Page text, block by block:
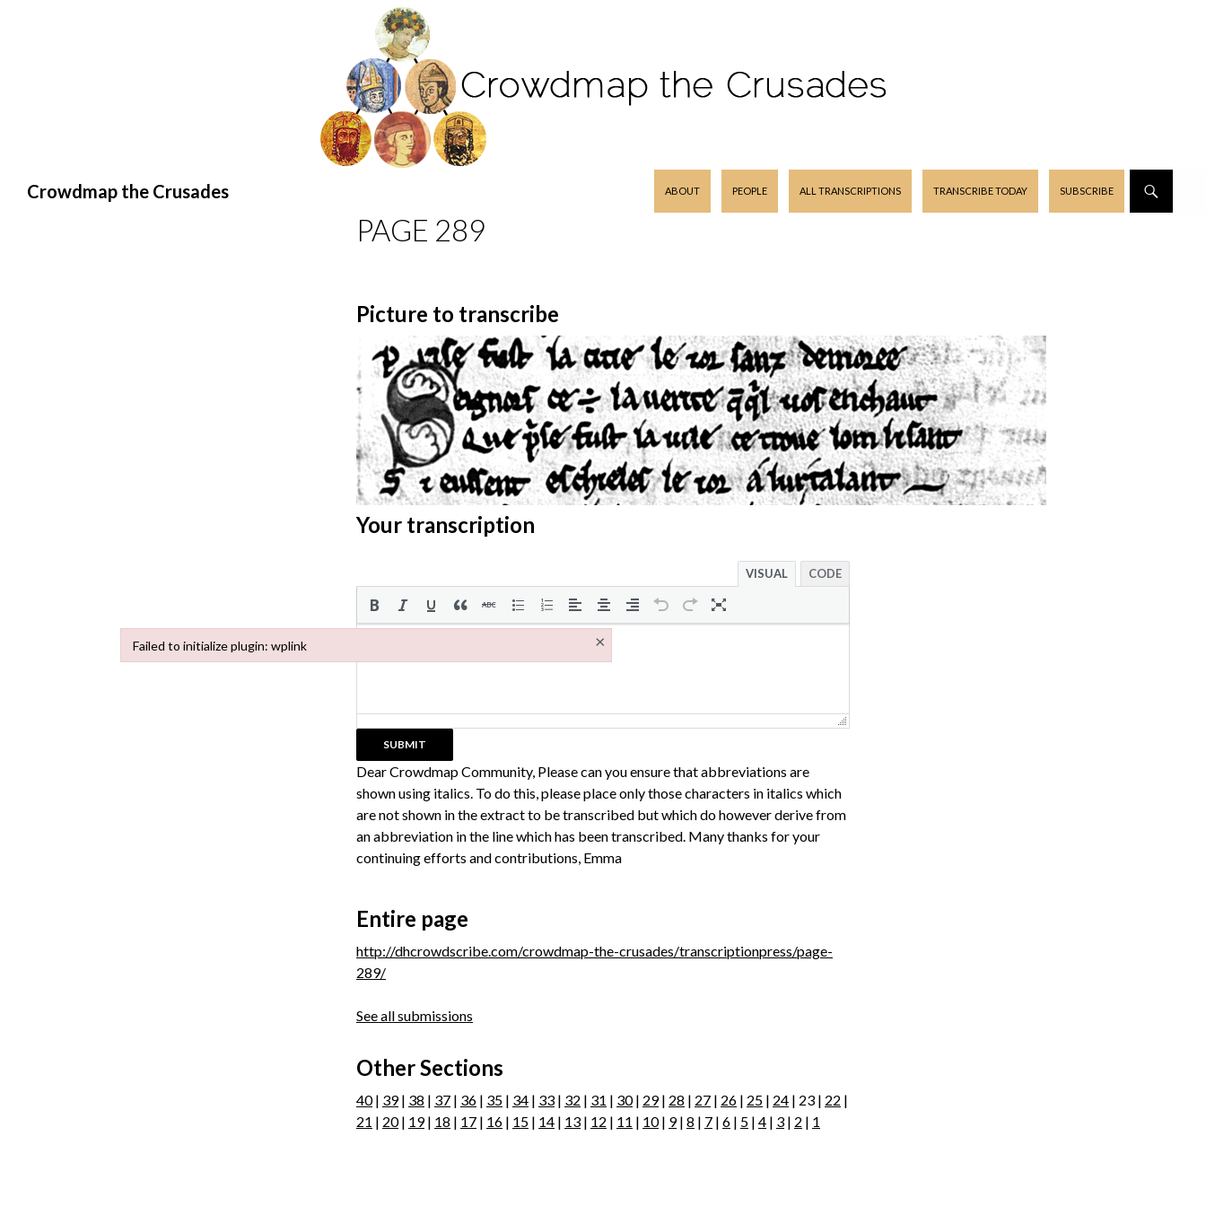
Crowdmap the Crusades
ABOUT
PEOPLE ALL TRANSCRIPTIONS TRANSCRIBE TODAY SUBSCRIBE
PAGE 289
Picture to transcribe
Your transcription
VISUAL CODE
Dear Crowdmap Community, Please can you ensure that abbreviations are
shown using italics. To do this, please place only those characters in italics which
are not shown in the extract to be transcribed but which do however derive from
an abbreviation in the line which has been transcribed. Many thanks for your
continuing efforts and contributions, Emma
Entire page
http://dhcrowdscribe.com/crowdmap-the-crusades/transcriptionpress/page-
289/
See all submissions
Other Sections
40| 39| 38 | 37 | 36 | 35 | 34 | 33 | 32 | 31 | 30| 29| 28 | 27 | 26 | 25 | 24 | 23 | 22 |
21 | 20| 19| 18 | 17 | 16 | 15 | 14 | 13 | 12 | 11 | 10| 9| 8 | 7 | 6 | 5 | 4 | 3 | 2 | 1
Failed to initialize plugin: wplink ×
Failed to initialize plugin: wplink